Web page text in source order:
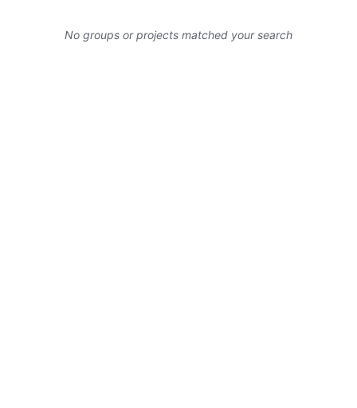
No groups or projects matched your search